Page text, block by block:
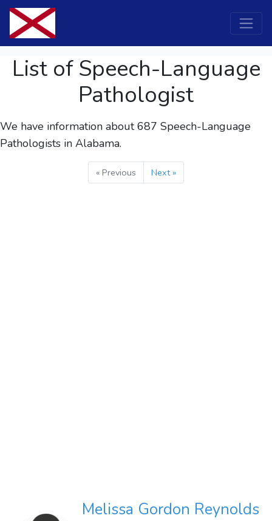
List of Speech-Language
Pathologist
We have information about 687 Speech-Language
Pathologists in Alabama.
« Previous Next »
Melissa Gordon Reynolds